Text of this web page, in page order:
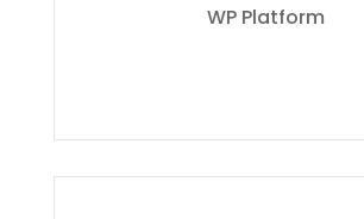
WP Platform